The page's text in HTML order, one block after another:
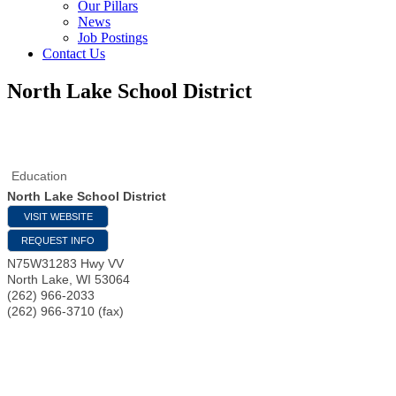
Our Pillars
News
Job Postings
Contact Us
North Lake School District
Education
North Lake School District
VISIT WEBSITE
REQUEST INFO
N75W31283 Hwy VV
North Lake WI 53064
(262) 966-2033
(262) 966-3710 (fax)